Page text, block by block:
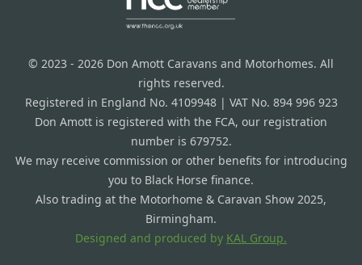
© 2023 - 2026 Don Amott Caravans and Motorhomes. All
rights reserved.
Registered in England No. 4109948 | VAT No. 894 996 923
Don Amott is registered with the FCA, our registration
number is 679752.
We may receive commission or other benefits for introducing
you to Black Horse finance.
Also trading at the Motorhome & Caravan Show 2025,
Birmingham.
Designed and produced by KAL Group.